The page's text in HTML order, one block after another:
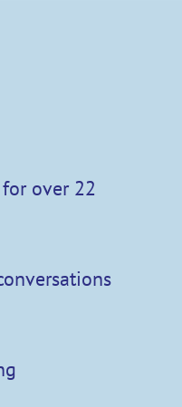
over 22